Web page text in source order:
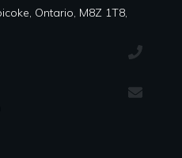
Ontario, M8Z 1T8,